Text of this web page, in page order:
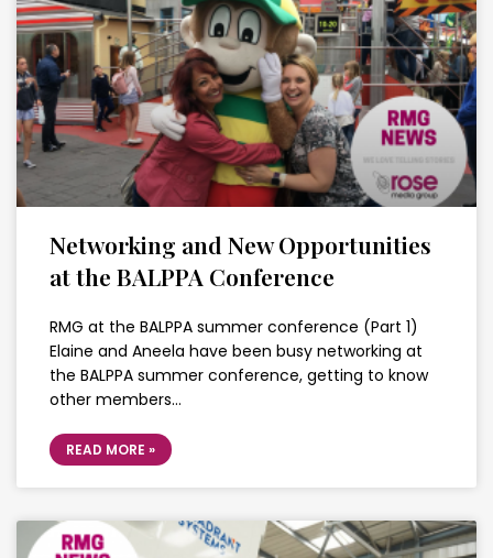
Networking and New Opportunities
at the BALPPA Conference
RMG at the BALPPA summer conference (Part 1)
Elaine and Aneela have been busy networking at
the BALPPA summer conference, getting to know
other members…
READ MORE »